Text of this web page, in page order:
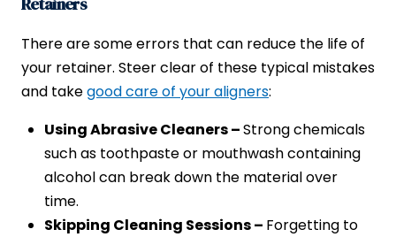
There are some errors that can reduce the life of
your retainer. Steer clear of these typical mistakes
and takegood care of your aligners:
Using Abrasive Cleaners –Strong chemicals
such as toothpaste or mouthwash containing
alcohol can break down the material over
time.
Skipping Cleaning Sessions – Forgetting to